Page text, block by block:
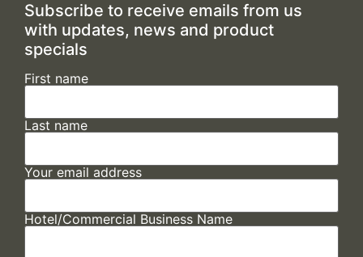
Subscribe to receive emails from us
with updates, news and product
specials
First name
Last name
Your email address
Hotel/Commercial Business Name